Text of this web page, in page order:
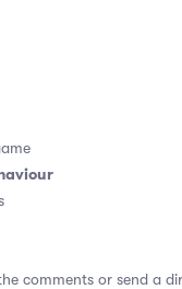
comments or send a